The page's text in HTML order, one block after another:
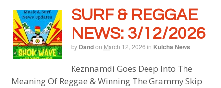
SURF & REGGAE
NEWS: 3/12/2026
by Dandon March 12, 2026 in Kulcha News
Keznnamdi Goes Deep Into The
Meaning Of Reggae & Winning The Grammy Skip